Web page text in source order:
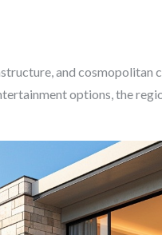
and cosmopolitan
options, the